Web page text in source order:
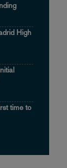
High
time to